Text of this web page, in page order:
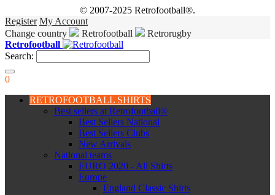
© 2007-2025 Retrofootball®.
Register My Account
Change country
Retrofootball
Retrorugby
Retrofootball
Search:
0
RETROFOOTBALL SHIRTS
Best sellers at Retrofootball®
Best Sellers National
Best Sellers Clubs
New Arrivals
National teams
EURO 2020 - All Shirts
Europe
England Classic Shirts